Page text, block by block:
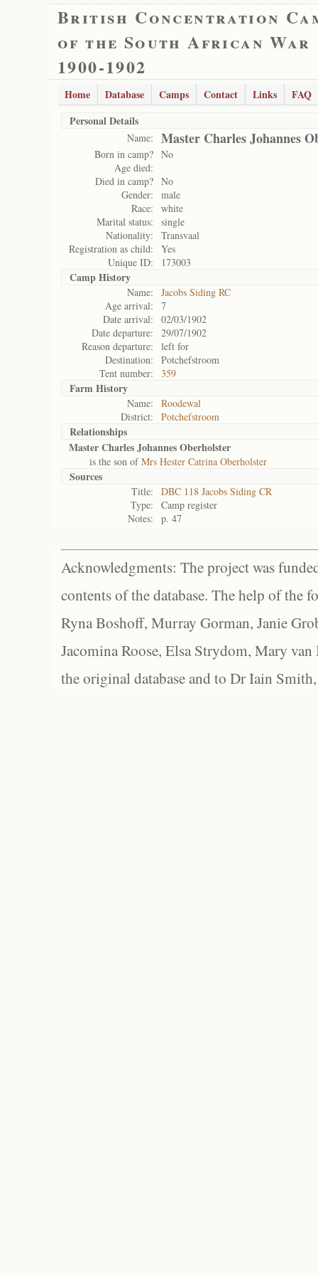
British Concentration
of the South African War
1900-1902
Home Database Camps Contact Links
FAQ
Personal Details
Name: Master Charles Johannes
Born in camp? No
Age died:
Died in camp? No
Gender:
male
Race:
white
Marital status:
single
Nationality:
Transvaal
Registration as child:
Yes
Unique ID:
173003
Camp History
Name:
Jacobs Siding RC
Age arrival:
7
Date arrival:
02/03/1902
Date departure:
29/07/1902
Reason departure:
left for
Destination:
Potchefstroom
Tent number:
359
Farm History
Name:
Roodewal
District:
Potchefstroom
Relationships
Master Charles Johannes Oberholster
is the son ofMrs Hester Catrina Oberholster
Sources
Title:
DBC 118 Jacobs Siding CR
Type:
Camp register
Notes:
p. 47
Acknowledgments: The project was
contents of the database. The help of the
Ryna Boshoff, Murray Gorman, Janie
Jacomina Roose, Elsa Strydom, Mary
the original database and to Dr Iain